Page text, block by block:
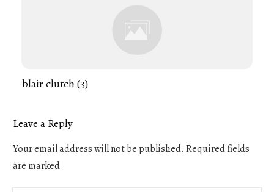
blair clutch (3)
Leave a Reply
Your email address will not be published. Required fields
are marked